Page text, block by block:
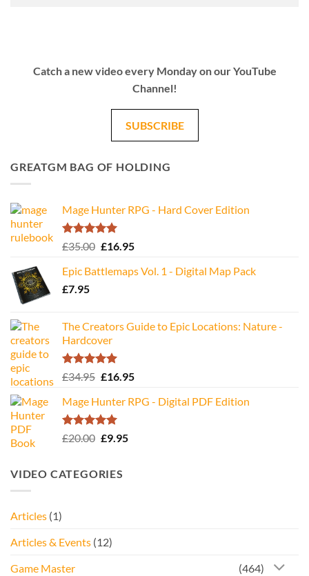
Catch a new video every Monday on our YouTube
Channel!
SUBSCRIBE
GREATGM BAG OF HOLDING
Mage Hunter RPG - Hard Cover Edition
Rated5.00
£35.00 Original
was:
£16.95Current
is:
Epic Battlemaps Vol. 1 - Digital Map Pack
£7.95
The Creators Guide to Epic Locations: Nature -
Hardcover
Rated5.00
£34.95 Original
was:
£34.95.
£16.95Current
is:
Mage Hunter RPG - Digital PDF Edition
Rated5.00
£20.00 Original
£20.00.
£9.95Current
VIDEO CATEGORIES
Articles (1)
Articles & Events (12)
Game Master (464)